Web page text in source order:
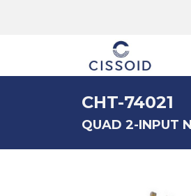
CHT-74021
QUAD 2-INPUT